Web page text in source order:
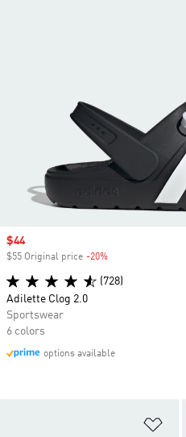
Sale price
$44
$55 Original price -20%
(728)
Adilette Clog 2.0
Sportswear
6 colors
options available